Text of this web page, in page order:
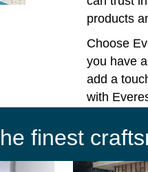
products
Choose
you have
add a
with
finest